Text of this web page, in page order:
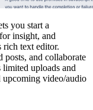
you start a
insight, and
rich text editor.
posts, and collaborate
uploads and
upcoming video/audio